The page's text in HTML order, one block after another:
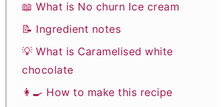
📖 What is No churn Ice cream
📝 Ingredient notes
💡 What is Caramelised white
chocolate
👩‍🍳 How to make this recipe